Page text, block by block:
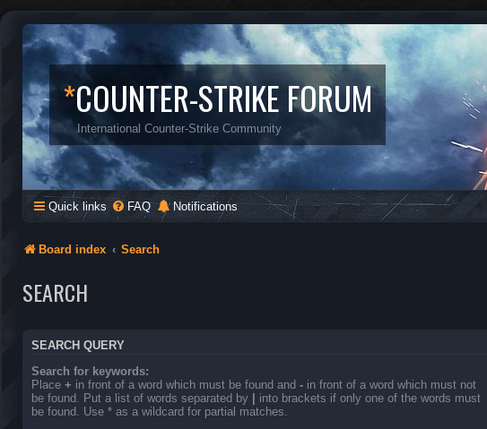
*COUNTER-STRIKE FORUM
International Counter-Strike Community
Quick links FAQ Notifications
Board index Search
SEARCH
SEARCH QUERY
Search for keywords:
Place + in front of a word which must be found and - in front of a word which must not
be found. Put a list of words separated by | into brackets if only one of the words must
be found. Use * as a wildcard for partial matches.